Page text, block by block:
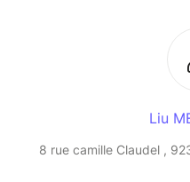
Liu
8 rue camille Claudel ,